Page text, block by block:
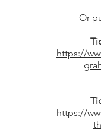
Or
https://
https://